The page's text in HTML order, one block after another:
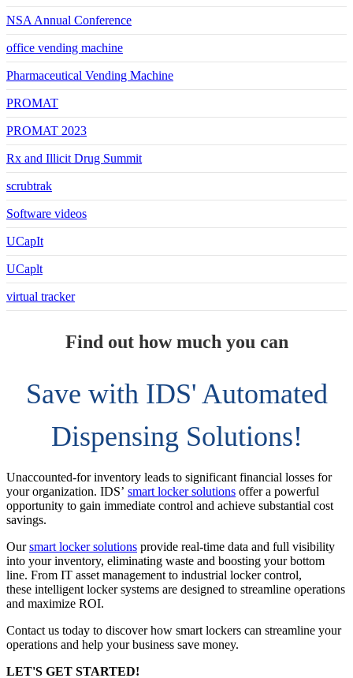
NSA Annual Conference
office vending machine
Pharmaceutical Vending Machine
PROMAT
PROMAT 2023
Rx and Illicit Drug Summit
scrubtrak
Software videos
UCapIt
UCaplt
virtual tracker
Find out how much you can
Save with IDS' Automated
Dispensing Solutions!
Unaccounted-for inventory leads to significant financial losses for
your organization. IDS’ smart locker solutions offer a powerful
opportunity to gain immediate control and achieve substantial cost
savings.
Oursmart locker solutions provide real-time data and full visibility
into your inventory, eliminating waste and boosting your bottom
line. From IT asset management to industrial locker control,
these intelligent locker systems are designed to streamline operations
and maximize ROI.
Contact us today to discover how smart lockers can streamline your
operations and help your business save money.
LET'S GET STARTED!